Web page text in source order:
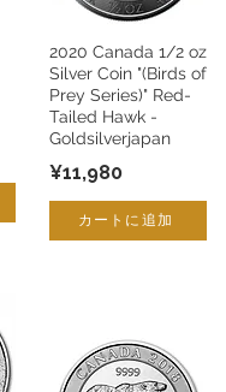
2020 Canada 1/2 oz
Silver Coin "(Birds of
Prey Series)" Red-
Tailed Hawk -
Goldsilverjapan
¥11,980
カートに追加